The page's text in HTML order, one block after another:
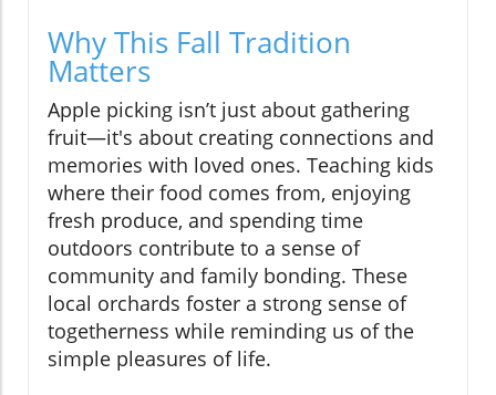
Why This Fall Tradition
Matters
Apple picking isn’t just about gathering
fruit—it's about creating connections and
memories with loved ones. Teaching kids
where their food comes from, enjoying
fresh produce, and spending time
outdoors contribute to a sense of
community and family bonding. These
local orchards foster a strong sense of
togetherness while reminding us of the
simple pleasures of life.